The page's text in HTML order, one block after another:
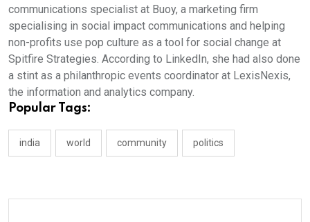
communications specialist at Buoy, a marketing firm
specialising in social impact communications and helping
non-profits use pop culture as a tool for social change at
Spitfire Strategies. According to LinkedIn, she had also done
a stint as a philanthropic events coordinator at LexisNexis,
the information and analytics company.
Popular Tags:
india world community politics